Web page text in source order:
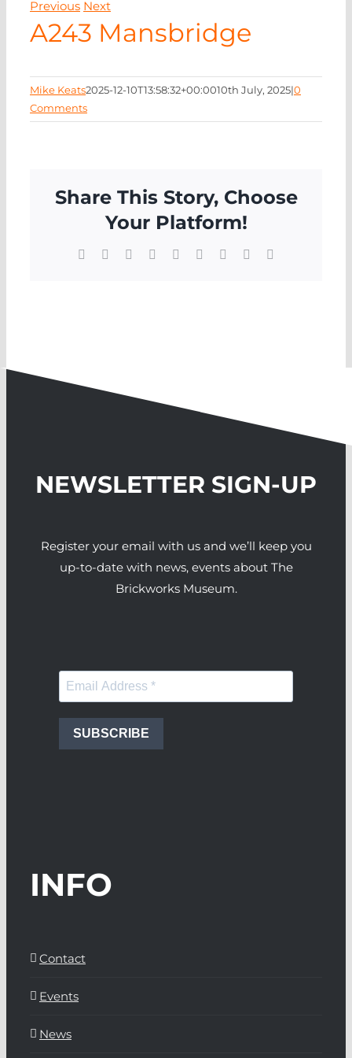
Previous Next
A243 Mansbridge
Mike Keats2025-12-10T13:58:32+00:0010th July, 2025|0
Comments
Share This Story, Choose
Your Platform!
Facebook Reddit LinkedInWhatsApp
TumblrPinterest
NEWSLETTER SIGN-UP
Register your email with us and we’ll keep you
up-to-date with news, events about The
Brickworks Museum.
SUBSCRIBE
INFO
Contact
Events
News